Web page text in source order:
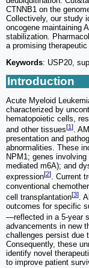
CTNNB1 on the
Collectively, our study
oncogene maintaining
stabilization.
a promising
Keywords: USP20,
Introduction
Acute Myeloid
characterized by
hematopoietic cells,
and other tissues[1].
presentation and
abnormalities. These
NPM1; genes
mediated m6A); and
expression[2]. Current
conventional
cell transplantation[3].
outcomes for specific
—reflected in a 5-year
advancements in new
challenges persist due
Consequently, these
identify novel
to improve patient